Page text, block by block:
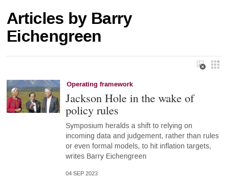
Articles by Barry
Eichengreen
Operating framework
Jackson Hole in the wake of
policy rules
Symposium heralds a shift to relying on
incoming data and judgement, rather than rules
or even formal models, to hit inflation targets,
writes Barry Eichengreen
04 SEP 2023